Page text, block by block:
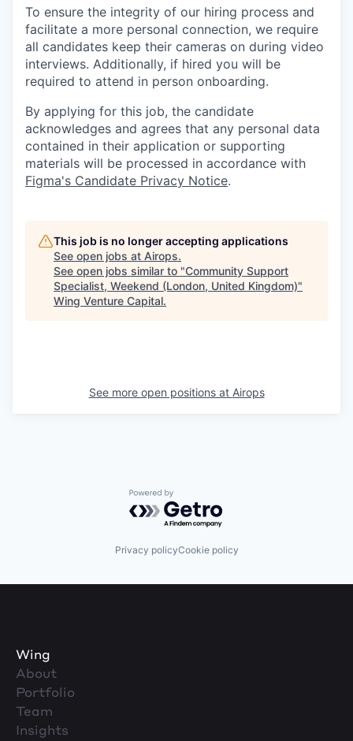
To ensure the integrity of our hiring process and
facilitate a more personal connection, we require
all candidates keep their cameras on during video
interviews. Additionally, if hired you will be
required to attend in person onboarding.
By applying for this job, the candidate
acknowledges and agrees that any personal data
contained in their application or supporting
materials will be processed in accordance with
Figma's Candidate Privacy Notice.
This job is no longer accepting applications
See open jobs at Airops.
See open jobs similar to "Community Support
Specialist, Weekend (London, United Kingdom)"
Wing Venture Capital.
See more open positions at Airops
Powered by Getro.com
Privacy policyCookie policy
Wing
About
Portfolio
Team
Insights